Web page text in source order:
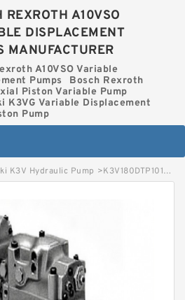
REXROTH A10VSO
DISPLACEMENT
MANUFACTURER
A10VSO Variable
Pumps
Bosch Rexroth
Piston Variable Pump
K3VG Variable Displacement
Pump
K3V Hydraulic Pump >K3V180DTP101R-9N05 KAWASAKI K3V HYDRAULIC PUMP